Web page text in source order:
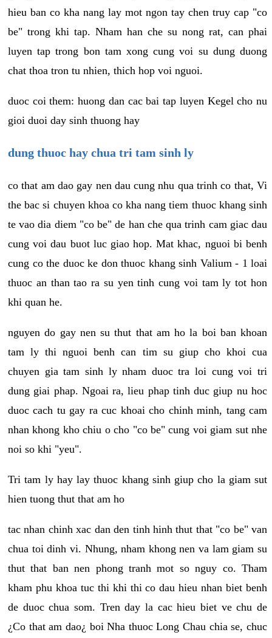
hieu ban co kha nang lay mot ngon tay chen truy cap "co
be" trong khi tap. Nham han che su nong rat, can phai
luyen tap trong bon tam xong cung voi su dung duong
chat thoa tron tu nhien, thich hop voi nguoi.
duoc coi them: huong dan cac bai tap luyen Kegel cho nu
gioi duoi day sinh thuong hay
dung thuoc hay chua tri tam sinh ly
co that am dao gay nen dau cung nhu qua trinh co that, Vi
the bac si chuyen khoa co kha nang tiem thuoc khang sinh
te vao dia diem "co be" de han che qua trinh cam giac dau
cung voi dau buot luc giao hop. Mat khac, nguoi bi benh
cung co the duoc ke don thuoc khang sinh Valium - 1 loai
thuoc an than tao ra su yen tinh cung voi tam ly tot hon
khi quan he.
nguyen do gay nen su thut that am ho la boi ban khoan
tam ly thi nguoi benh can tim su giup cho khoi cua
chuyen gia tam sinh ly nham duoc tra loi cung voi tri
dung giai phap. Ngoai ra, lieu phap tinh duc giup nu hoc
duoc cach tu gay ra cuc khoai cho chinh minh, tang cam
nhan khong kho chiu o cho "co be" cung voi giam sut nhe
noi so khi "yeu".
Tri tam ly hay lay thuoc khang sinh giup cho la giam sut
hien tuong thut that am ho
tac nhan chinh xac dan den tinh hinh thut that "co be" van
chua toi dinh vi. Nhung, nham khong nen va lam giam su
thut that ban nen phong tranh mot so nguy co. Tham
kham phu khoa tuc thi khi thi co dau hieu nhan biet benh
de duoc chua som. Tren day la cac hieu biet ve chu de
¿Co that am dao¿ boi Nha thuoc Long Chau chia se, chuc